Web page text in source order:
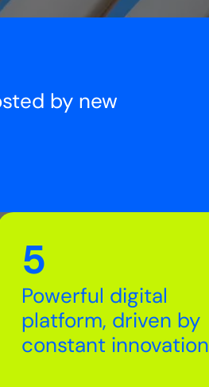
by new
5
Powerful digital
platform, driven by
constant innovation